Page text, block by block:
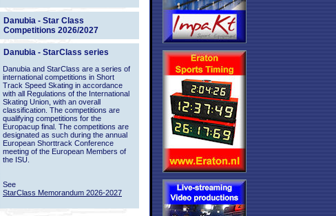
Danubia - Star Class
Competitions 2026/2027
Danubia - StarClass series
Danubia and StarClass are a series of
international competitions in Short
Track Speed Skating in accordance
with all Regulations of the International
Skating Union, with an overall
classification. The competitions are
qualifying competitions for the
Europacup final. The competitions are
designated as such during the annual
European Shorttrack Conference
meeting of the European Members of
the ISU.
See
StarClass Memorandum 2026-2027